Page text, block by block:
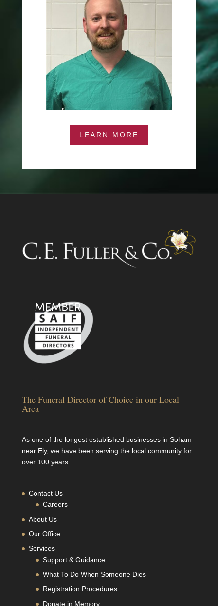
LEARN MORE
The Funeral Director of Choice in our Local
Area
As one of the longest established businesses in Soham
near Ely, we have been serving the local community for
over 100 years.
Contact Us
Careers
About Us
Our Office
Services
Support & Guidance
What To Do When Someone Dies
Registration Procedures
Donate in Memory